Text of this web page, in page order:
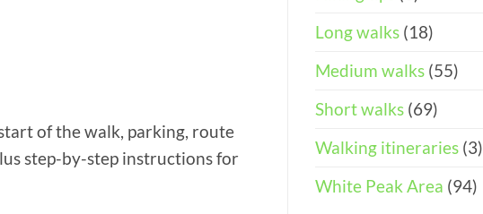
of the walk, parking, route
step-by-step instructions for
Long walks (18)
Medium walks (55)
Short walks (69)
Walking itineraries (3)
White Peak Area (94)